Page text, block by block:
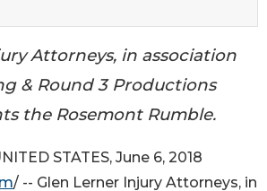
Attorneys, in association
& Round 3 Productions
the Rosemont Rumble.
STATES, June 6, 2018
/ -- Glen Lerner Injury Attorneys, in